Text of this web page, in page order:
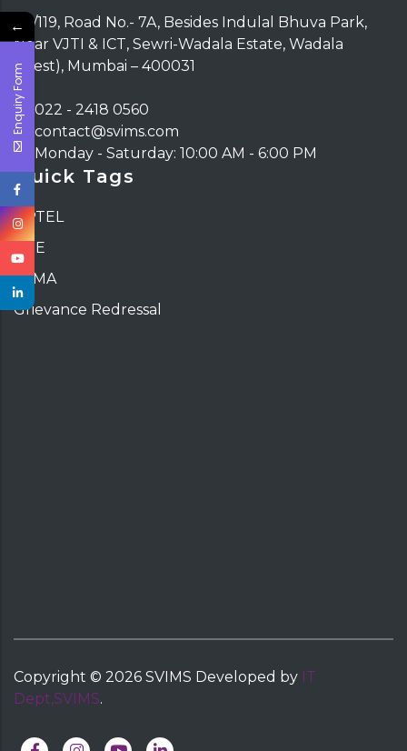
117/119, Road No.- 7A, Besides Indulal Bhuva Park,
Near VJTI & ICT, Sewri-Wadala Estate, Wadala
(West), Mumbai – 400031
022 - 2418 0560
contact@svims.com
Monday - Saturday: 10:00 AM - 6:00 PM
Quick Tags
NPTEL
DTE
ATMA
Grievance Redressal
Copyright © 2026 SVIMS Developed by IT
Dept,SVIMS.
←
Enquiry Form